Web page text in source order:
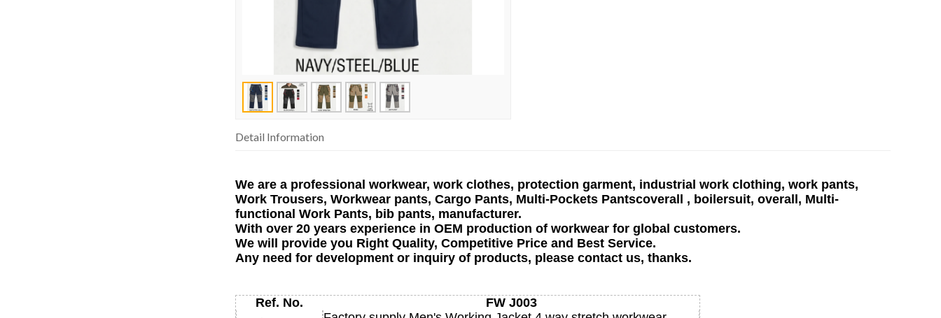
Detail Information
We are a professional workwear, work clothes, protection garment, industrial work clothing, work pants,
Work Trousers, Workwear pants, Cargo Pants, Multi-Pockets Pantscoverall , boilersuit, overall, Multi-
functional Work Pants, bib pants, manufacturer.
With over 20 years experience in OEM production of workwear for global customers.
We will provide you Right Quality, Competitive Price and Best Service.
Any need for development or inquiry of products, please contact us, thanks.
Ref. No.
FW J003